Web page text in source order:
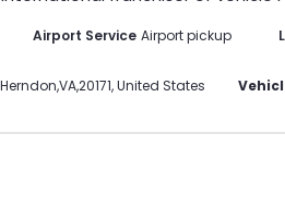
Airport Service Airport pickup
Herndon,VA,20171,United States